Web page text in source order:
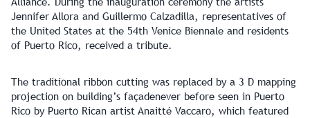
Jennifer Allora and Guillermo Calzadilla, representatives of
the United States at the 54th Venice Biennale and residents
of Puerto Rico, received a tribute.
The traditional ribbon cutting was replaced by a 3 D mapping
projection on building’s façadenever before seen in Puerto
Rico by Puerto Rican artist Anaitté Vaccaro, which featured